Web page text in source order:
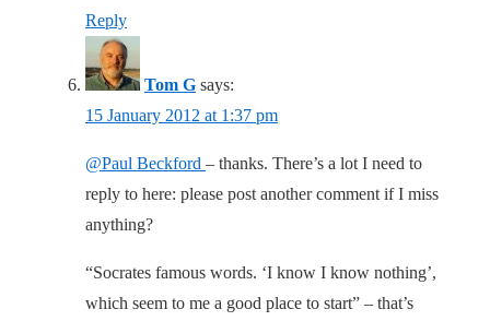
Reply
Tom G says:
15 January 2012 at 1:37 pm
@Paul Beckford – thanks. There’s a lot I need to
reply to here: please post another comment if I miss
anything?
“Socrates famous words. ‘I know I know nothing’,
which seem to me a good place to start” – that’s